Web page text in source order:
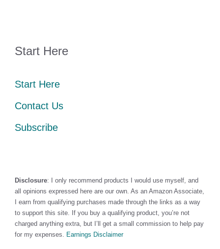
Start Here
Start Here
Contact Us
Subscribe
Disclosure: I only recommend products I would use myself, and
all opinions expressed here are our own. As an Amazon Associate,
I earn from qualifying purchases made through the links as a way
to support this site. If you buy a qualifying product, you’re not
charged anything extra, but I’ll get a small commission to help pay
for my expenses. Earnings Disclaimer